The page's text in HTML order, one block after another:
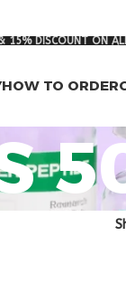
15% DISCOUNT ON
HOW TO ORDER